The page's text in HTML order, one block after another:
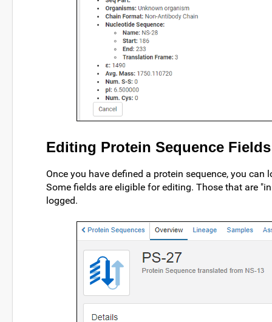
Editing Protein Sequence Fields
Once you have defined a protein sequence, you
Some fields are eligible for editing. Those that are
logged.